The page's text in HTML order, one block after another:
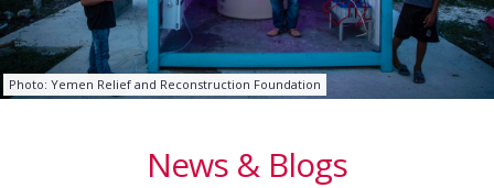
Photo: Yemen Relief and Reconstruction Foundation
News & Blogs